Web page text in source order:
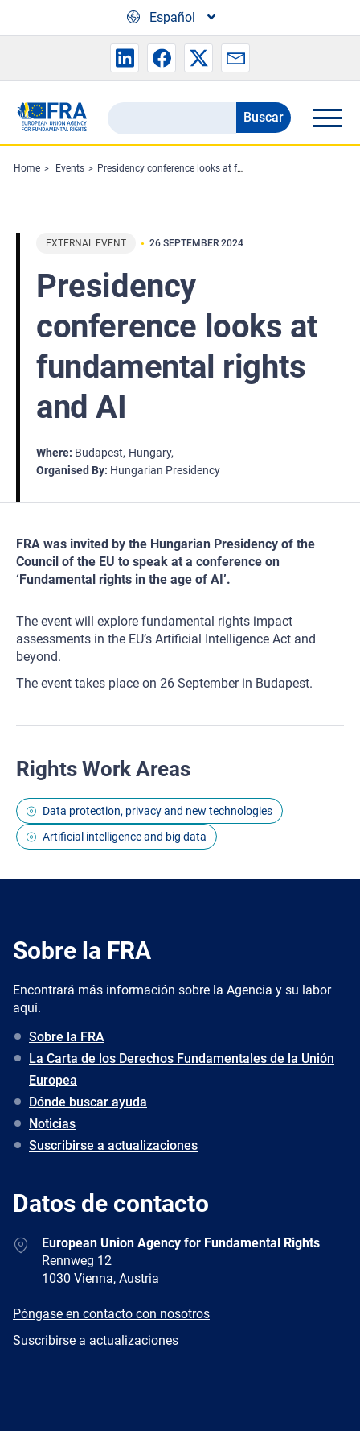
Español
Search
the
FRA
website
Buscar
Home Events Presidency conference looks at fundamental rights and AI
EXTERNAL EVENT 26 SEPTEMBER 2024
Presidency
conference looks at
fundamental rights
and AI
Where Budapest Hungary
Organised By Hungarian Presidency
FRA was invited by the Hungarian Presidency of the
Council of the EU to speak at a conference on
‘Fundamental rights in the age of AI’.
The event will explore fundamental rights impact
assessments in the EU’s Artificial Intelligence Act and
beyond.
The event takes place on 26 September in Budapest.
Rights Work Areas
Data protection, privacy and new technologies
Artificial intelligence and big data
Sobre la FRA
Encontrará más información sobre la Agencia y su labor
aquí.
Sobre la FRA
La Carta de los Derechos Fundamentales de la Unión
Europea
Dónde buscar ayuda
Noticias
Suscribirse a actualizaciones
Datos de contacto
AddressEuropean Union Agency for Fundamental Rights
Rennweg 12
1030 Vienna, Austria
E-
Póngase en contacto con nosotros
Newsletter
Suscribirse a actualizaciones